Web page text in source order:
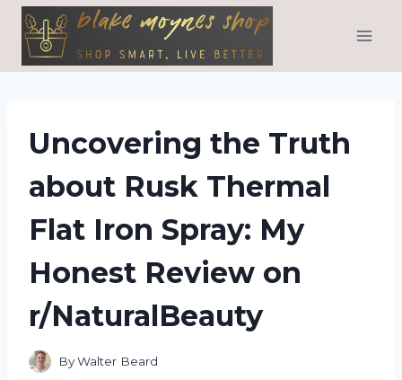
Skip
content
Uncovering the Truth
about Rusk Thermal
Flat Iron Spray: My
Honest Review on
r/NaturalBeauty
ByWalter Beard